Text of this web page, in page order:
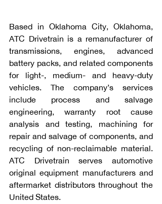
Based in Oklahoma City, Oklahoma,
ATC Drivetrain is a remanufacturer of
transmissions, engines, advanced
battery packs, and related components
for light-, medium- and heavy-duty
vehicles. The company’s services
include process and salvage
engineering, warranty root cause
analysis and testing, machining for
repair and salvage of components, and
recycling of non-reclaimable material.
ATC Drivetrain serves automotive
original equipment manufacturers and
aftermarket distributors throughout the
United States.